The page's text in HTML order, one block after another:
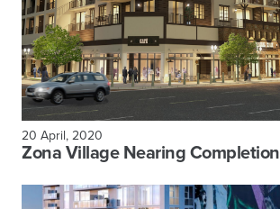
20 April, 2020
Zona Village Nearing Completion